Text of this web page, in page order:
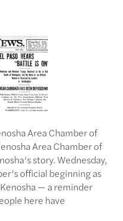
Area Chamber of
Area Chamber of
story. Wednesday,
official beginning as
— a reminder
here have